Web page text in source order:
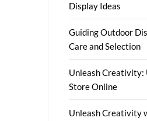
Display Ideas
Guiding Outdoor
Care and Selection
Unleash Creativity:
Store Online
Unleash Creativity